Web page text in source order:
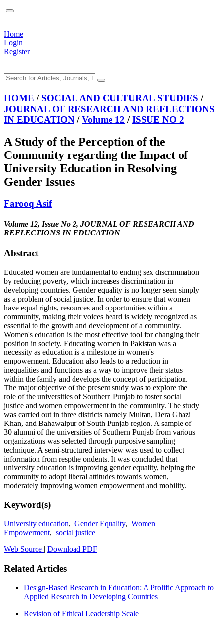
Home
Login
Register
HOME / SOCIAL AND CULTURAL STUDIES /
JOURNAL OF RESEARCH AND REFLECTIONS
IN EDUCATION /Volume 12 /ISSUE NO 2
A Study of the Perception of the
Community regarding the Impact of
University Education in Resolving
Gender Issues
Farooq Asif
Volume 12, Issue No 2, JOURNAL OF RESEARCH AND
REFLECTIONS IN EDUCATION
Abstract
Educated women are fundamental to ending sex discrimination
by reducing poverty, which increases discrimination in
developing countries. Gender equality is no longer seen simply
as a problem of social justice. In order to ensure that women
have equal rights, resources and opportunities within a
community, making their voices heard is widely recognized as
essential to the growth and development of a community.
Women's education is the most effective tool for changing their
position in society. Educating women in Pakistan was a
necessity as education is a milestone in women's
empowerment. Education also leads to a reduction in
inequalities and functions as a way to improve their status
within the family and develops the concept of participation.
The major objective of the present study was to explore the
role of the universities of Southern Punjab to foster social
justice and women empowerment in the community. The study
was carried out in three districts namely Multan, Dera Ghazi
Khan, and Bahawalpur of South Punjab region. A sample of
30 alumni of the universities of Southern Punjab from various
organizations was selected through purposive sampling
technique. A semi-structured interview was used to collect
information from respthe ondents. It was concluded that
university education is improving gender equality, helping the
community to adopt liberal attitudes towards women,
moderately improving women empowerment and mobility.
Keyword(s)
University education, Gender Equality, Women
Empowerment, social justice
Web Source | Download PDF
Related Articles
Design-Based Research in Education: A Prolific Approach to
Applied Research in Developing Countries
Revision of Ethical Leadership Scale